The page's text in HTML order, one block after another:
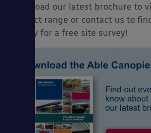
Download our latest brochure to
product range or contact us to
qualify for a free site survey!